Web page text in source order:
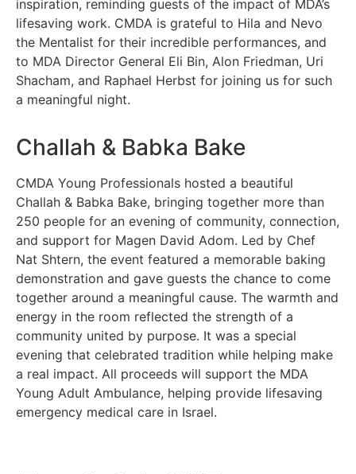
inspiration, reminding guests of the impact of MDA’s
lifesaving work. CMDA is grateful to Hila and Nevo
the Mentalist for their incredible performances, and
to MDA Director General Eli Bin, Alon Friedman, Uri
Shacham, and Raphael Herbst for joining us for such
a meaningful night.
Challah & Babka Bake
CMDA Young Professionals hosted a beautiful
Challah & Babka Bake, bringing together more than
250 people for an evening of community, connection,
and support for Magen David Adom. Led by Chef
Nat Shtern, the event featured a memorable baking
demonstration and gave guests the chance to come
together around a meaningful cause. The warmth and
energy in the room reflected the strength of a
community united by purpose. It was a special
evening that celebrated tradition while helping make
a real impact. All proceeds will support the MDA
Young Adult Ambulance, helping provide lifesaving
emergency medical care in Israel.